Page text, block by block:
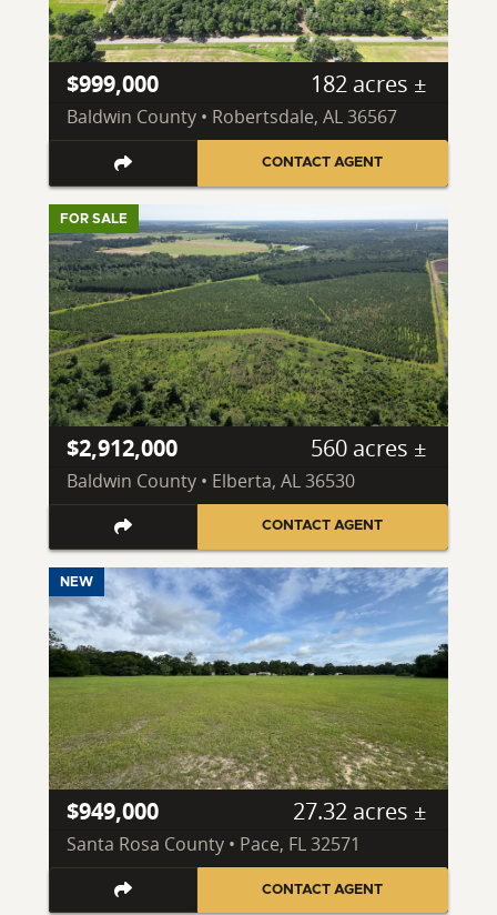
$999,000 182 acres ±
Baldwin County • Robertsdale, AL 36567
CONTACT AGENT
FOR SALE
$2,912,000 560 acres ±
Baldwin County • Elberta, AL 36530
CONTACT AGENT
NEW
$949,000 27.32 acres ±
Santa Rosa County • Pace, FL 32571
CONTACT AGENT